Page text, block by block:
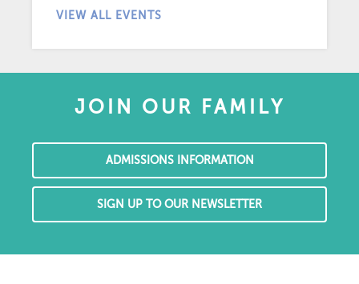
VIEW ALL EVENTS
JOIN OUR FAMILY
ADMISSIONS INFORMATION
SIGN UP TO OUR NEWSLETTER